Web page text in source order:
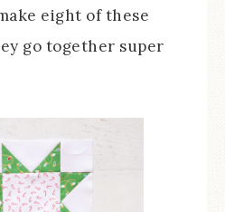
eight of these
go together super